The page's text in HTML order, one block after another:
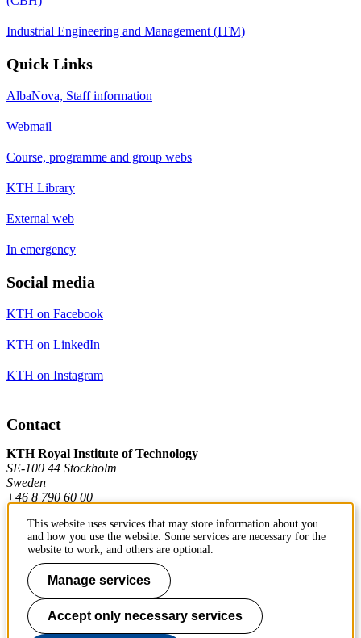
Industrial Engineering and Management (ITM)
Quick Links
AlbaNova, Staff information
Webmail
Course, programme and group webs
KTH Library
External web
In emergency
Social media
KTH on Facebook
KTH on LinkedIn
KTH on Instagram
Contact
KTH Royal Institute of Technology
SE-100 44 Stockholm
Sweden
+46 8 790 60 00
Contact KTH
Work at KTH
Press and media
This website uses services that may store information about you
and how you use the website. Some services are necessary for the
website to work, and others are optional.
Manage services
Accept only necessary services